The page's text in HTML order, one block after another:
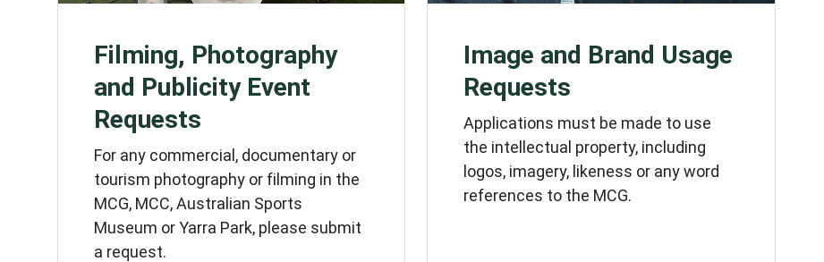
Filming, Photography
and Publicity Event
Requests
For any commercial, documentary or
tourism photography or filming in the
MCG, MCC, Australian Sports
Museum or Yarra Park, please submit
a request.
Image and Brand Usage
Requests
Applications must be made to use
the intellectual property, including
logos, imagery, likeness or any word
references to the MCG.